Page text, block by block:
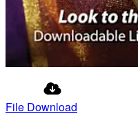
File Download